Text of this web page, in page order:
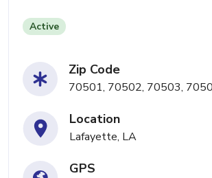
Active
Zip Code
70501, 70502, 70503,
Location
Lafayette, LA
GPS